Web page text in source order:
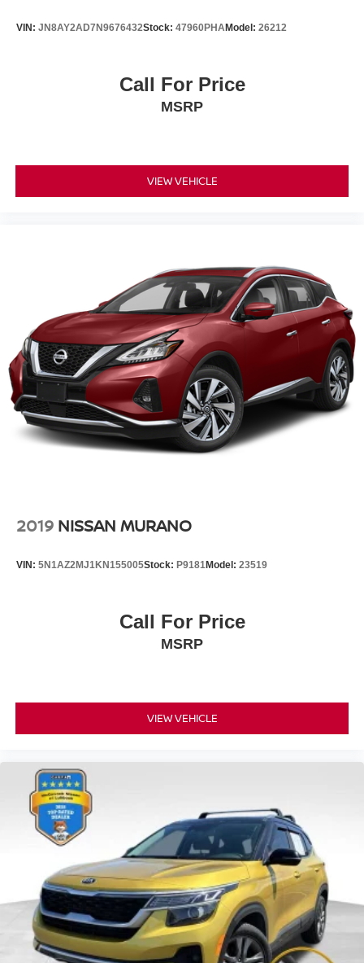
VIN: JN8AY2AD7N9676432Stock: 47960PHAModel: 26212
Call For Price
MSRP
VIEW VEHICLE
2019 NISSAN MURANO
VIN: 5N1AZ2MJ1KN155005Stock: P9181Model: 23519
Call For Price
MSRP
VIEW VEHICLE